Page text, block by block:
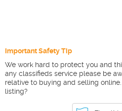
Important Safety Tip
We work hard to protect you and
any classifieds service please be
relative to buying and selling
listing?